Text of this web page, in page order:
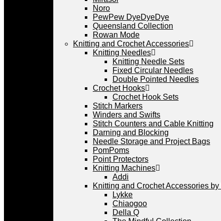
Noro
PewPew DyeDyeDye
Queensland Collection
Rowan Mode
Knitting and Crochet Accessories
Knitting Needles
Knitting Needle Sets
Fixed Circular Needles
Double Pointed Needles
Crochet Hooks
Crochet Hook Sets
Stitch Markers
Winders and Swifts
Stitch Counters and Cable Knitting
Darning and Blocking
Needle Storage and Project Bags
PomPoms
Point Protectors
Knitting Machines
Addi
Knitting and Crochet Accessories by
Lykke
Chiaogoo
Della Q